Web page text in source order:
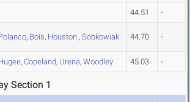
44.51 -
, Bois, Houston , Sobkowiak 44.70 -
, Copeland, Urena, Woodley 45.03 -
Section 1